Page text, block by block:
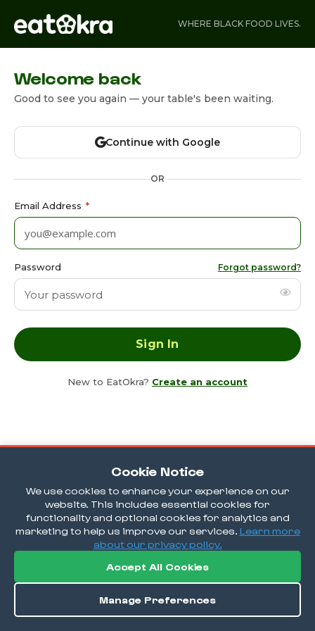
Cookie Notice
We use cookies to enhance your experience on our
website. This includes essential cookies for
functionality and optional cookies for analytics and
marketing to help us improve our services. Learn more
about our privacy policy.
Accept All Cookies
Manage Preferences
WHERE BLACK FOOD LIVES.
Welcome back
Good to see you again — your table's been waiting.
Continue with Google
OR
Email Address *
Password Forgot password?
New to EatOkra? Create an account